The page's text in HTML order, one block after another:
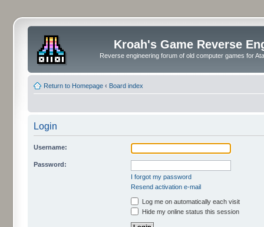
Kroah's Game Reverse
Reverse engineering forum of old computer games for
Return to Homepage ‹ Board index
Login
Username:
Password:
I forgot my password
Resend activation e-mail
Log me on automatically each visit
Hide my online status this session